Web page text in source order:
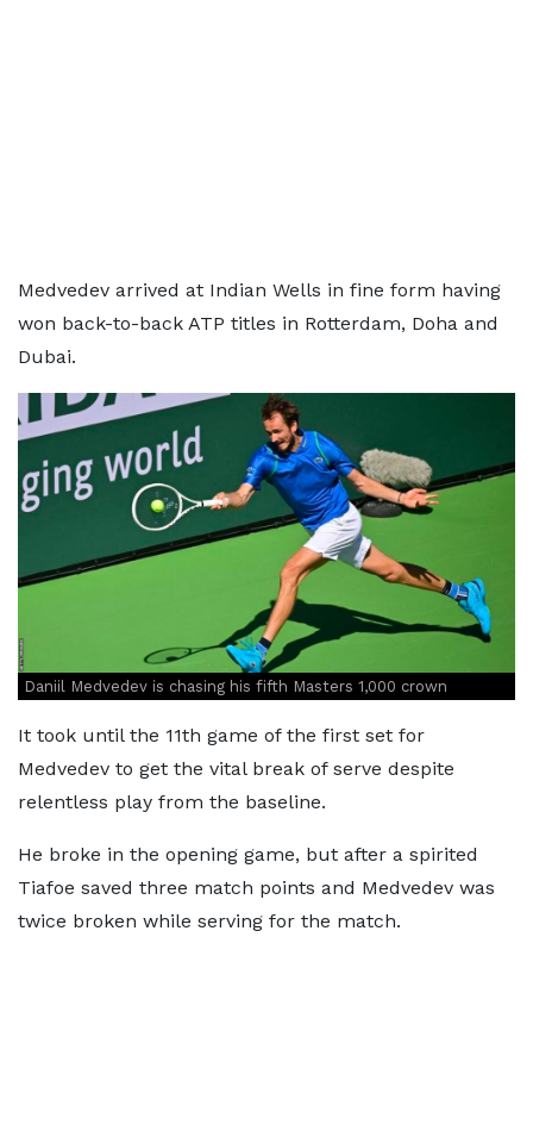
Medvedev arrived at Indian Wells in fine form having
won back-to-back ATP titles in Rotterdam, Doha and
Dubai.
Daniil Medvedev is chasing his fifth Masters 1,000 crown
It took until the 11th game of the first set for
Medvedev to get the vital break of serve despite
relentless play from the baseline.
He broke in the opening game, but after a spirited
Tiafoe saved three match points and Medvedev was
twice broken while serving for the match.